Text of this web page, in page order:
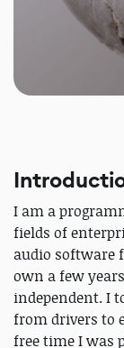
I am a
fields of
audio software
own a few
independent. I
from drivers to
free time I was